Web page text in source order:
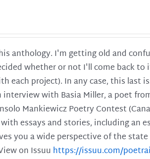
anthology. I'm getting old and
whether or not I'll come back
each project). In any case, this last
with Basia Miller, a poet
Mankiewicz Poetry Contest
essays and stories, including an
you a wide perspective of the
on Issuu https://issuu.com/